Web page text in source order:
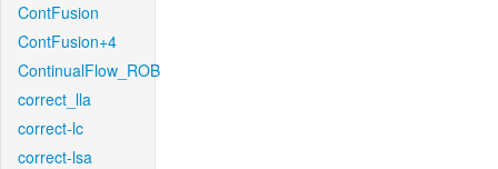
ContFusion
ContFusion+4
ContinualFlow_ROB
correct_lla
correct-lc
correct-lsa